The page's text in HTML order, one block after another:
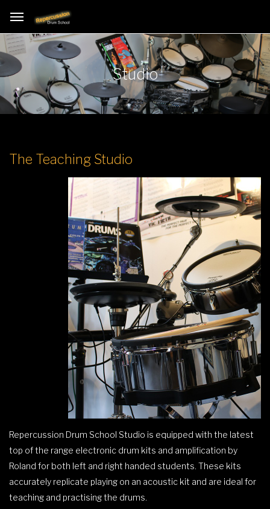
Studio
The Teaching Studio
Repercussion Drum School Studio is equipped with the latest
top of the range electronic drum kits and amplification by
Roland for both left and right handed students. These kits
accurately replicate playing on an acoustic kit and are ideal for
teaching and practising the drums.